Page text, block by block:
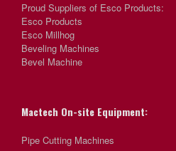
Proud Suppliers of Esco Products:
Esco Products
Esco Millhog
Beveling Machines
Bevel Machine
Mactech On-site Equipment:
Pipe Cutting Machines